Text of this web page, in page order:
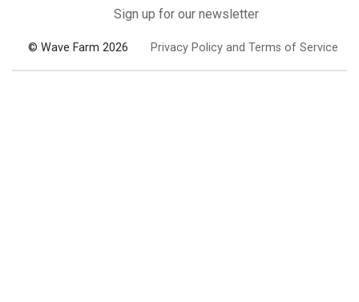
Sign up for our newsletter
© Wave Farm 2026 Privacy Policy and Terms of Service